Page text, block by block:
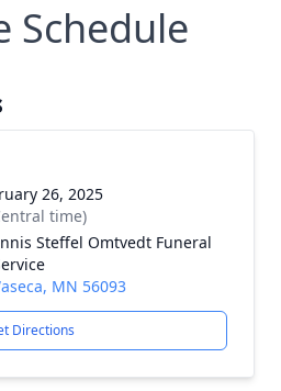
Schedule
26, 2025
time)
Steffel Omtvedt Funeral
MN 56093
Directions